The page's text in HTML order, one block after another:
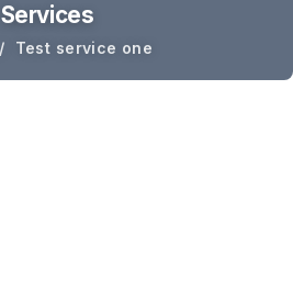
Services
Test service one